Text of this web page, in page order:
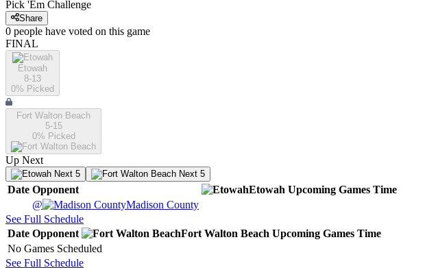
Pick 'Em Challenge
Share
0 people have voted on this game
FINAL
Etowah
8-13
0% Picked
Fort Walton Beach
5-15
0% Picked
Up Next
Next 5 Next 5
Date Opponent Etowah Upcoming Games Time
@
Madison County
See Full Schedule
Date Opponent Fort Walton Beach Upcoming Games Time
No Games Scheduled
See Full Schedule